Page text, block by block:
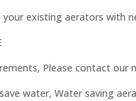
existing aerators with
Please contact our
water, Water saving